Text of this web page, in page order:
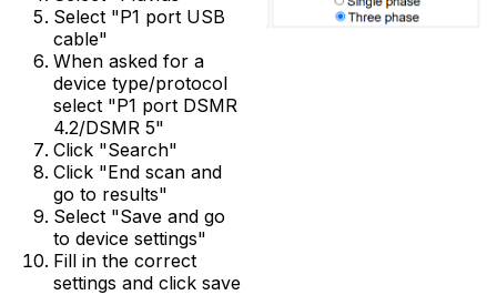
Select "P1 port USB
cable"
When asked for a
device type/protocol
select "P1 port DSMR
4.2/DSMR 5"
Click "Search"
Click "End scan and
go to results"
Select "Save and go
to device settings"
Fill in the correct
settings and click save